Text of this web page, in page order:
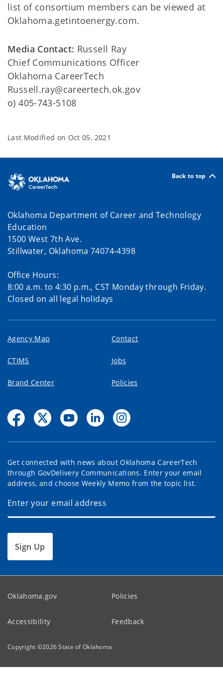
list of consortium members can be viewed at
Oklahoma.getintoenergy.com.
Media Contact: Russell Ray
Chief Communications Officer
Oklahoma CareerTech
Russell.ray@careertech.ok.gov
o) 405-743-5108
Last Modified on Oct 05, 2021
Back to top
Oklahoma Department of Career and Technology
Education
1500 West 7th Ave.
Stillwater, Oklahoma 74074-4398
Office Hours:
8:00 a.m. to 4:30 p.m., CST Monday through Friday.
Closed on all legal holidays
Agency Map Contact
CTIMS Jobs
Brand Center Policies
Get connected with news about Oklahoma CareerTech
through GovDelivery Communications. Enter your email
address, and choose Weekly Memo from the topic list.
Sign Up
Oklahoma.gov Policies
Accessibility Feedback
Copyright ©2026State of Oklahoma